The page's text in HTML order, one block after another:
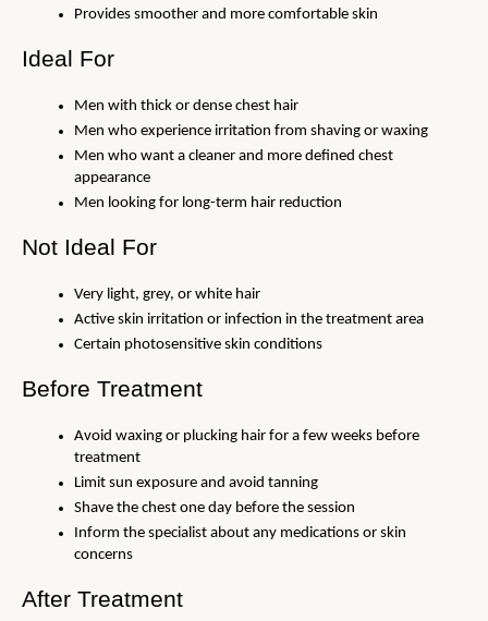
Provides smoother and more comfortable skin
Ideal For
Men with thick or dense chest hair
Men who experience irritation from shaving or waxing
Men who want a cleaner and more defined chest
appearance
Men looking for long-term hair reduction
Not Ideal For
Very light, grey, or white hair
Active skin irritation or infection in the treatment area
Certain photosensitive skin conditions
Before Treatment
Avoid waxing or plucking hair for a few weeks before
treatment
Limit sun exposure and avoid tanning
Shave the chest one day before the session
Inform the specialist about any medications or skin
concerns
After Treatment